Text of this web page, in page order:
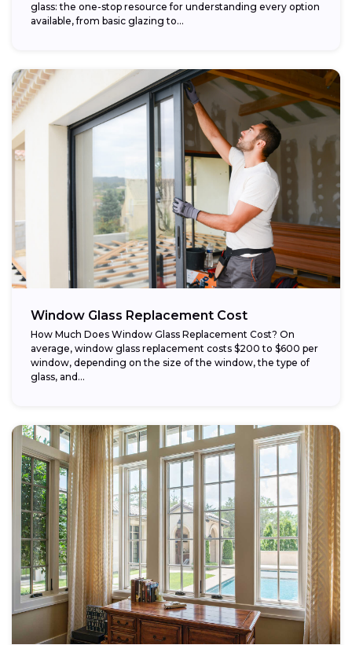
glass: the one-stop resource for understanding every option
available, from basic glazing to...
Window Glass Replacement Cost
How Much Does Window Glass Replacement Cost? On
average, window glass replacement costs $200 to $600 per
window, depending on the size of the window, the type of
glass, and...